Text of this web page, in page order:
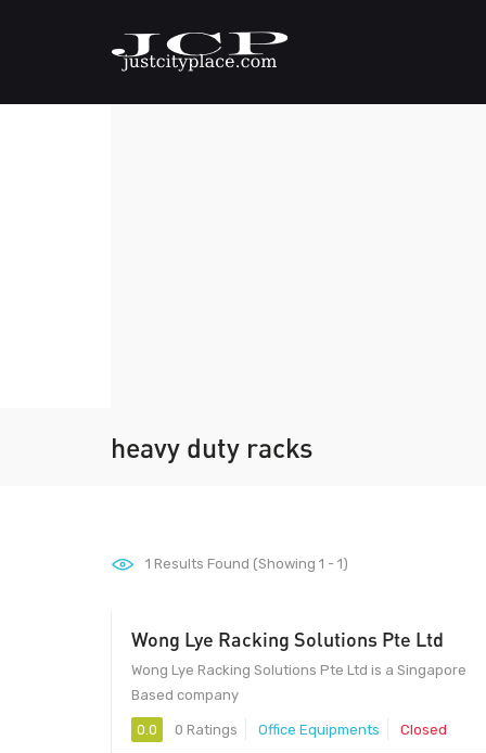
heavy duty racks
1 Results Found (Showing 1 - 1)
Owner - Owner
Wong Lye Racking Solutions Pte Ltd
Wong Lye Racking Solutions Pte Ltd is a Singapore
Based company
0.0 0 Ratings Office Equipments Closed